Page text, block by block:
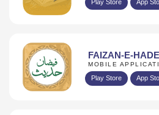
Play Store App
FAIZAN-E-
MOBILE
Play Store App